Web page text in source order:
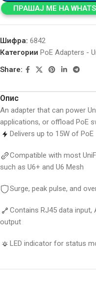
ПРАШАЈ МЕ НА
Шифра: 6842
Категории PoE Adapters -
Share:
Опис
An adapter that can power
applications, or offload PoE
Delivers up to 15W of PoE
Compatible with most
such as U6+ and U6 Mesh
Surge, peak pulse, and
Contains RJ45 data input,
output
LED indicator for status